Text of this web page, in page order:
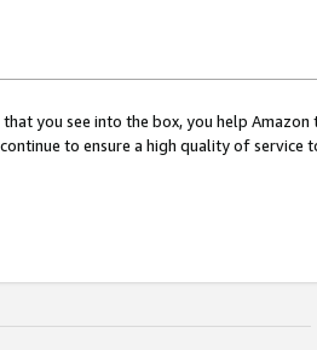
you see into the box, you help
to ensure a high quality of service